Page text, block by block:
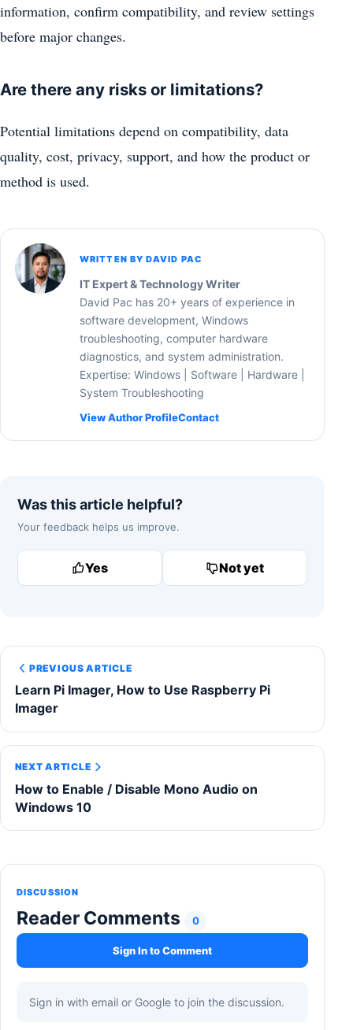
information, confirm compatibility, and review settings
before major changes.
Are there any risks or limitations?
Potential limitations depend on compatibility, data
quality, cost, privacy, support, and how the product or
method is used.
WRITTEN BY DAVID PAC
IT Expert & Technology Writer
David Pac has 20+ years of experience in
software development, Windows
troubleshooting, computer hardware
diagnostics, and system administration.
Expertise: Windows | Software | Hardware |
System Troubleshooting
View Author ProfileContact
Was this article helpful?
Your feedback helps us improve.
Yes Not yet
PREVIOUS ARTICLE
Learn Pi Imager, How to Use Raspberry Pi
Imager
NEXT ARTICLE
How to Enable / Disable Mono Audio on
Windows 10
DISCUSSION
Reader Comments 0
Sign In to Comment
Sign in with email or Google to join the discussion.